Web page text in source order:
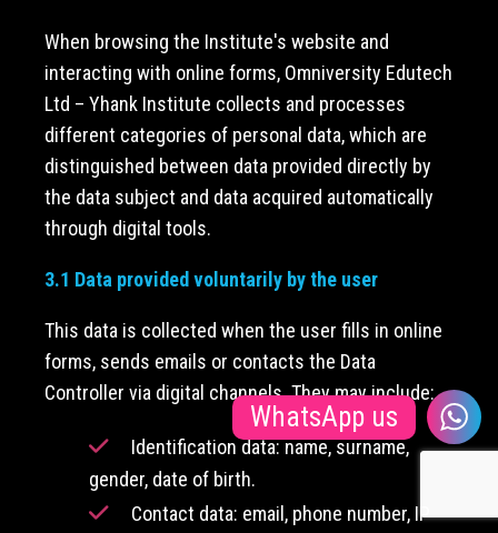
When browsing the Institute's website and
interacting with online forms, Omniversity Edutech
Ltd – Yhank Institute collects and processes
different categories of personal data, which are
distinguished between data provided directly by
the data subject and data acquired automatically
through digital tools.
3.1 Data provided voluntarily by the user
This data is collected when the user fills in online
forms, sends emails or contacts the Data
Controller via digital channels. They may include:
Identification data: name, surname,
gender, date of birth.
Contact data: email, phone number, IP
WhatsApp us